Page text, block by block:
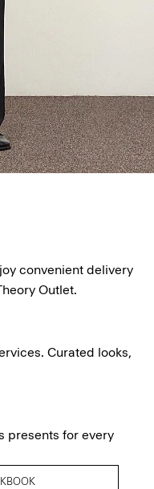
convenient delivery
Outlet.
Curated looks,
presents for every